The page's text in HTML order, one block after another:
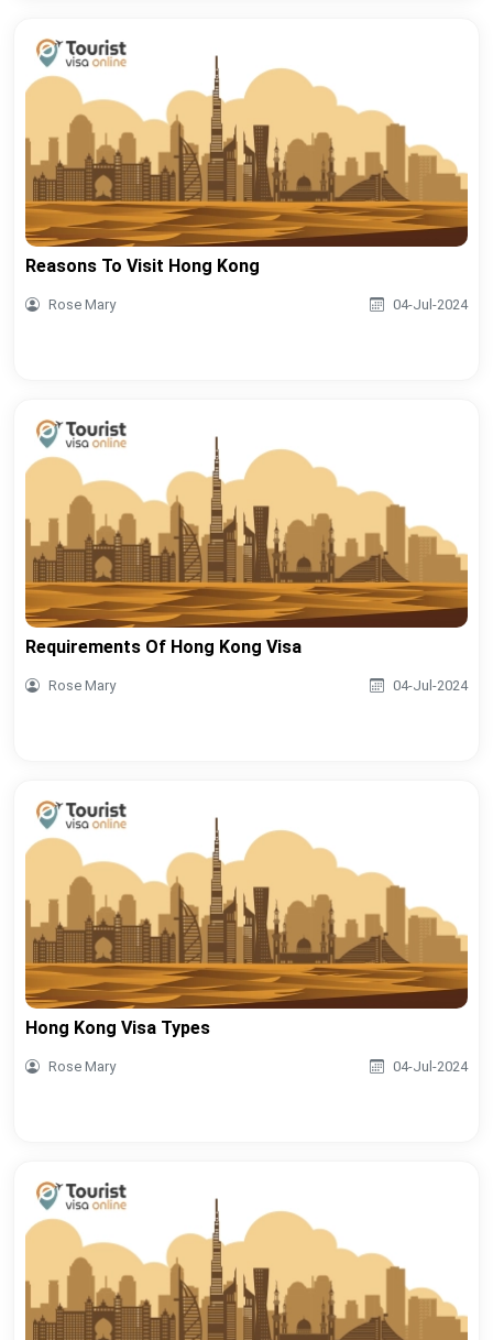
Reasons To Visit Hong Kong
Rose Mary 04-Jul-2024
Requirements Of Hong Kong Visa
Rose Mary 04-Jul-2024
Hong Kong Visa Types
Rose Mary 04-Jul-2024